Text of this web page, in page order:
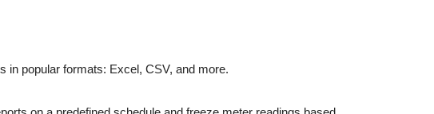
in popular formats: Excel, CSV, and more.